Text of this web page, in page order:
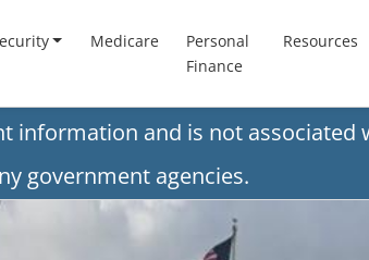
Medicare
Personal
Finance
Resources
and is not associated
government agencies.